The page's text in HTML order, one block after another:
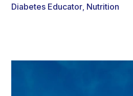
Diabetes Educator Nutrition